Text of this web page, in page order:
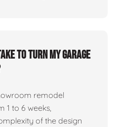
to turn my garage
remodel
1 to 6 weeks,
of the design